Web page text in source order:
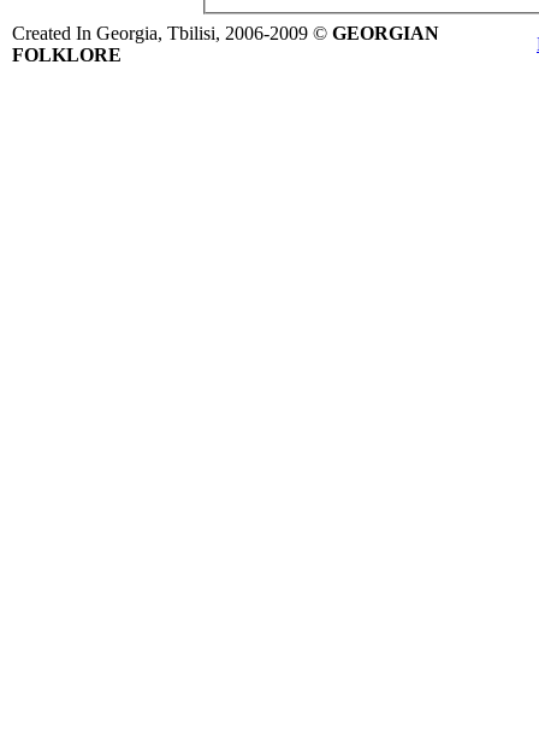
Created In Georgia, Tbilisi, 2006-2009 © GEORGIAN
FOLKLORE